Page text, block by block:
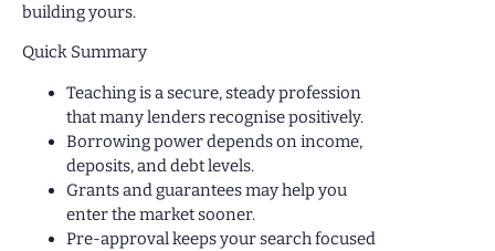
building yours.
Quick Summary
Teaching is a secure, steady profession
that many lenders recognise positively.
Borrowing power depends on income,
deposits, and debt levels.
Grants and guarantees may help you
enter the market sooner.
Pre-approval keeps your search focused